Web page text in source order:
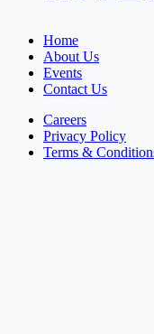
Home
About Us
Events
Contact Us
Careers
Privacy Policy
Terms &